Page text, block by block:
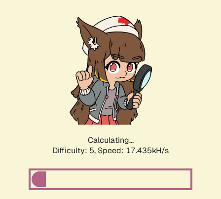
Calculating...
Difficulty: 5, Speed: 17.435kH/s